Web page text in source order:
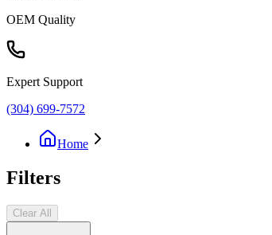
OEM Quality
Expert Support
(304) 699-7572
Home
Filters
Clear All